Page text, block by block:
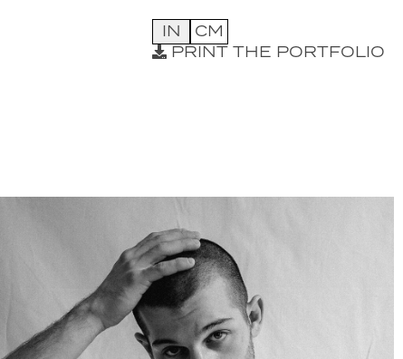
IN
CM
PRINT THE PORTFOLIO